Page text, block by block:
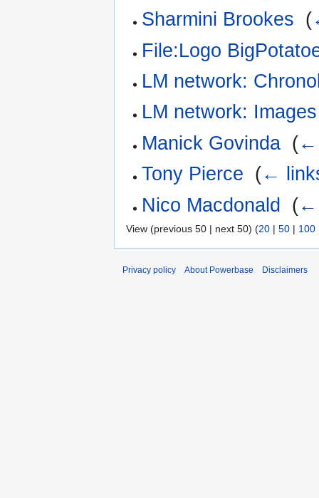
Sharmini Brookes (
File:Logo
LM network:
LM network:
Manick Govinda (←
Tony Pierce (←
Nico Macdonald
(←
View (previous 50 | next 50) (20 | 50 | 100
Privacy policy About Powerbase Disclaimers